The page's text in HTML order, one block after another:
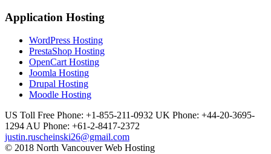
Application Hosting
WordPress Hosting
PrestaShop Hosting
OpenCart Hosting
Joomla Hosting
Drupal Hosting
Moodle Hosting
US Toll Free Phone: +1-855-211-0932 UK Phone: +44-20-3695-
1294 AU Phone: +61-2-8417-2372
justin.ruscheinski26@gmail.com
© 2018 North Vancouver Web Hosting